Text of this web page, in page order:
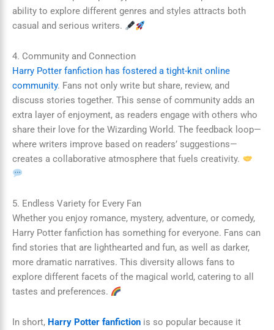
ability to explore different genres and styles attracts both
casual and serious writers.
4. Community and Connection
Harry Potter fanfiction has fostered a tight-knit online
community. Fans not only write but share, review, and
discuss stories together. This sense of community adds an
extra layer of enjoyment, as readers engage with others who
share their love for the Wizarding World. The feedback loop—
where writers improve based on readers’ suggestions—
creates a collaborative atmosphere that fuels creativity.
5. Endless Variety for Every Fan
Whether you enjoy romance, mystery, adventure, or comedy,
Harry Potter fanfiction has something for everyone. Fans can
find stories that are lighthearted and fun, as well as darker,
more dramatic narratives. This diversity allows fans to
explore different facets of the magical world, catering to all
tastes and preferences.
In short, Harry Potter fanfiction is so popular because it